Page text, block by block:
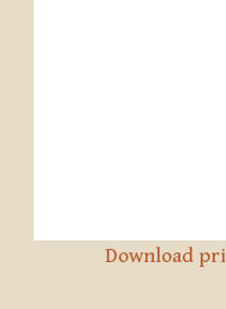
Download